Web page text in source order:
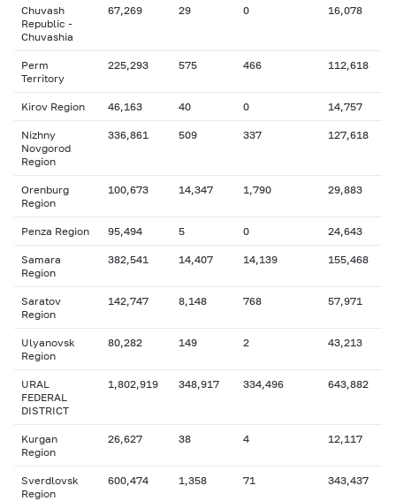
Chuvash
Republic -
Chuvashia
67,269 29 0 16,078
Perm
Territory
225,293 575 466 112,618
Kirov Region 46,163 40 0 14,757
Nizhny
Novgorod
Region
336,861 509 337 127,618
Orenburg
Region
100,673 14,347 1,790 29,883
Penza Region 95,494 5 0 24,643
Samara
Region
382,541 14,407 14,139 155,468
Saratov
Region
142,747 8,148 768 57,971
Ulyanovsk
Region
80,282 149 2 43,213
URAL
FEDERAL
DISTRICT
1,802,919 348,917 334,496 643,882
Kurgan
Region
26,627 38 4 12,117
Sverdlovsk
Region
600,474 1,358 71 343,437